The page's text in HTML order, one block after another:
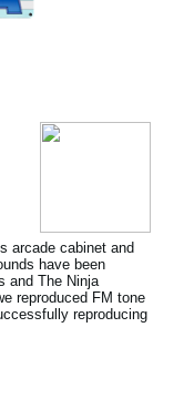
arcade cabinet and
have been
and The Ninja
reproduced FM tone
reproducing